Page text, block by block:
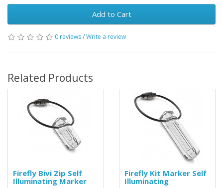
Add to Cart
0 reviews/Write a review
Related Products
Firefly Bivi Zip Self
Illuminating Marker
Firefly Kit Marker Self
Illuminating